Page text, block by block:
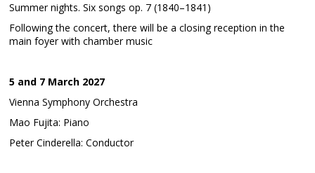
Summer nights. Six songs op. 7 (1840–1841)
Following the concert, there will be a closing reception in the
main foyer with chamber music
5 and 7 March 2027
Vienna Symphony Orchestra
Mao Fujita: Piano
Peter Cinderella: Conductor